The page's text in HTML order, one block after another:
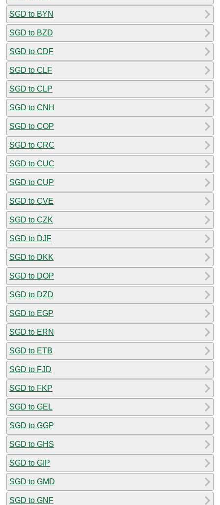
SGD to BYN
SGD to BZD
SGD to CDF
SGD to CLF
SGD to CLP
SGD to CNH
SGD to COP
SGD to CRC
SGD to CUC
SGD to CUP
SGD to CVE
SGD to CZK
SGD to DJF
SGD to DKK
SGD to DOP
SGD to DZD
SGD to EGP
SGD to ERN
SGD to ETB
SGD to FJD
SGD to FKP
SGD to GEL
SGD to GGP
SGD to GHS
SGD to GIP
SGD to GMD
SGD to GNF